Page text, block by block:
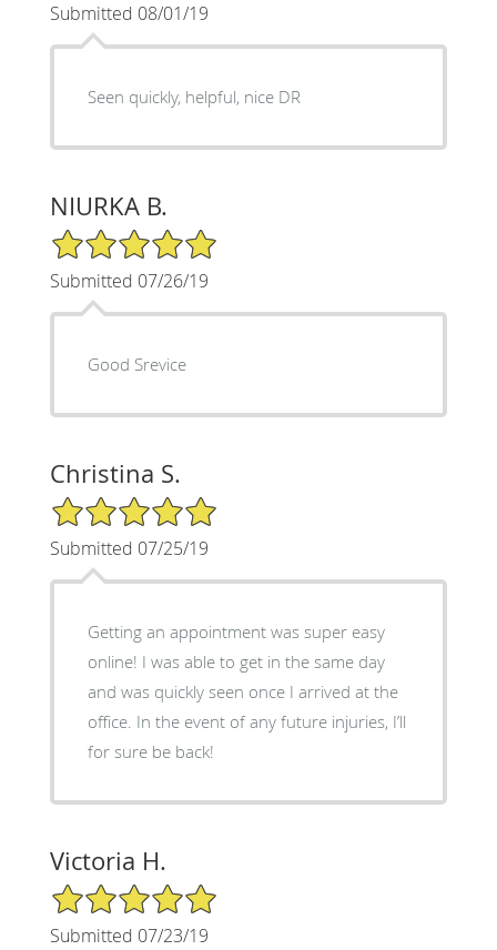
Submitted 08/01/19
Seen quickly, helpful, nice DR
NIURKA B.
5/5 Star Rating
Submitted 07/26/19
Good Srevice
Christina S.
5/5 Star Rating
Submitted 07/25/19
Getting an appointment was super easy
online! I was able to get in the same day
and was quickly seen once I arrived at the
office. In the event of any future injuries, I’ll
for sure be back!
Victoria H.
5/5 Star Rating
Submitted 07/23/19